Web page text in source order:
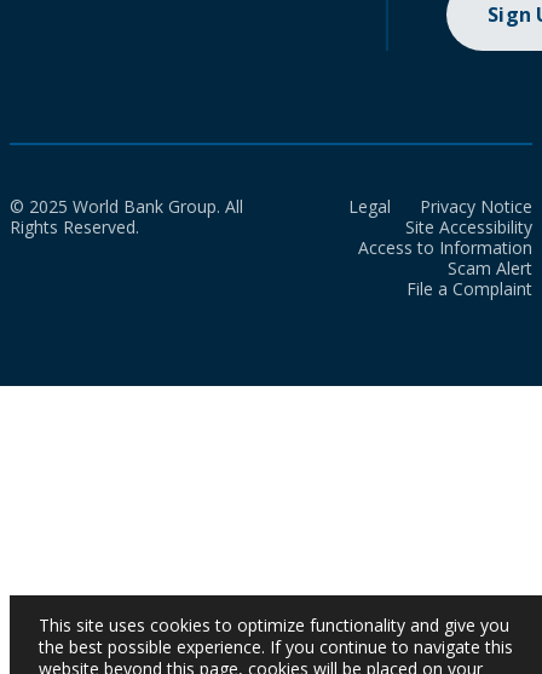
Sign
© 2025 World Bank Group. All
Rights Reserved.
Legal
Privacy Notice
Site Accessibility
Access to Information
Scam Alert
File a Complaint
This site uses cookies to optimize functionality and give you
the best possible experience. If you continue to navigate this
website beyond this page, cookies will be placed on your